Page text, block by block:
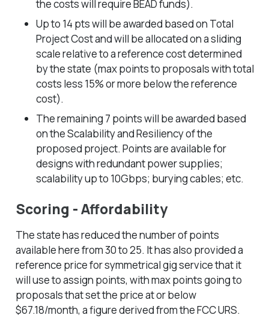
the costs will require BEAD funds).
Up to 14 pts will be awarded based on Total
Project Cost and will be allocated on a sliding
scale relative to a reference cost determined
by the state (max points to proposals with total
costs less 15% or more below the reference
cost).
The remaining 7 points will be awarded based
on the Scalability and Resiliency of the
proposed project. Points are available for
designs with redundant power supplies;
scalability up to 10Gbps; burying cables; etc.
Scoring - Affordability
The state has reduced the number of points
available here from 30 to 25. It has also provided a
reference price for symmetrical gig service that it
will use to assign points, with max points going to
proposals that set the price at or below
$67.18/month, a figure derived from the FCC URS.